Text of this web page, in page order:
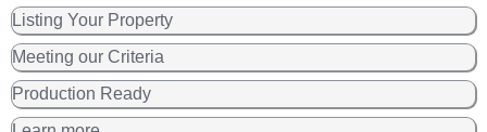
Listing Your Property
Meeting our Criteria
Production Ready